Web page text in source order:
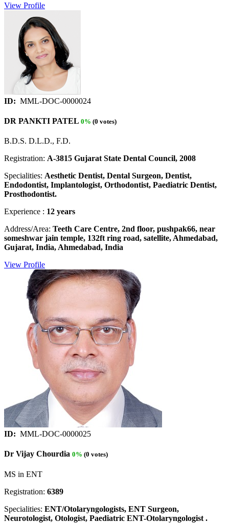
View Profile
ID: MML-DOC-0000024
DR PANKTI PATEL 0% (0 votes)
B.D.S. D.L.D., F.D.
Registration: A-3815 Gujarat State Dental Council, 2008
Specialities: Aesthetic Dentist, Dental Surgeon, Dentist,
Endodontist, Implantologist, Orthodontist, Paediatric Dentist,
Prosthodontist.
Experience : 12 years
Address/Area: Teeth Care Centre, 2nd floor, pushpak66, near
someshwar jain temple, 132ft ring road, satellite, Ahmedabad,
Gujarat, India, Ahmedabad, India
View Profile
ID: MML-DOC-0000025
Dr Vijay Chourdia 0% (0 votes)
MS in ENT
Registration: 6389
Specialities: ENT/Otolaryngologists, ENT Surgeon,
Neurotologist, Otologist, Paediatric ENT-Otolaryngologist .